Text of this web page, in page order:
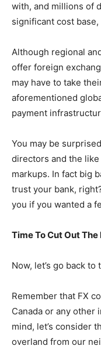
with, and millions of
significant cost
Although regional
offer foreign
may have to take
aforementioned
payment
You may be
directors and the
markups. In fact big
trust your bank,
you if you wanted a
Time To Cut Out The
Now, let’s go back
Remember that FX
Canada or any other
mind, let’s consider
overland from our